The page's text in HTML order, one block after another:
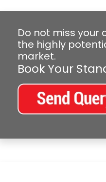
Do not miss your
the highly
market.
Book Your